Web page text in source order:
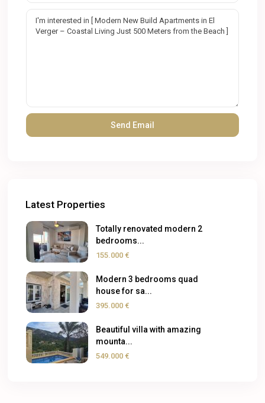
Latest Properties
Totally renovated modern 2
bedrooms...
155.000 €
Modern 3 bedrooms quad
house for sa...
395.000 €
Beautiful villa with amazing
mounta...
549.000 €